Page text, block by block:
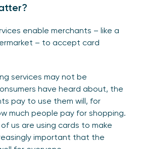
enable merchants – like a
– to accept card
services may not be
have heard about, the
pay to use them will, for
much people pay for shopping.
us are using cards to make
important that the